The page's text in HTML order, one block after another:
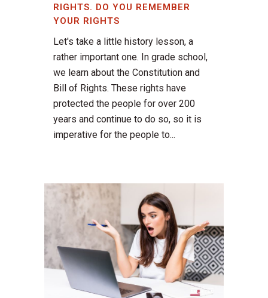
RIGHTS. DO YOU REMEMBER
YOUR RIGHTS
Let's take a little history lesson, a
rather important one. In grade school,
we learn about the Constitution and
Bill of Rights. These rights have
protected the people for over 200
years and continue to do so, so it is
imperative for the people to...